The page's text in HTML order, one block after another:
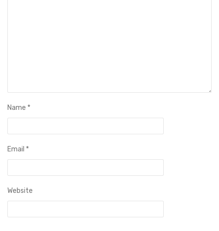
Name *
Email *
Website